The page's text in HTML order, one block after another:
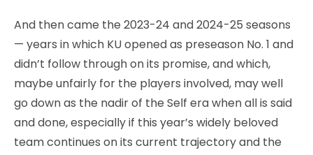
And then came the 2023-24 and 2024-25 seasons
— years in which KU opened as preseason No. 1 and
didn’t follow through on its promise, and which,
maybe unfairly for the players involved, may well
go down as the nadir of the Self era when all is said
and done, especially if this year’s widely beloved
team continues on its current trajectory and the